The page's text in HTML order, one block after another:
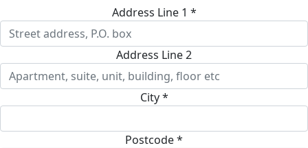
Address Line 1 *
Address Line 2
City *
Postcode *